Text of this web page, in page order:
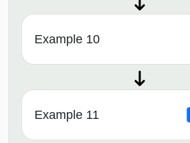
Example 10
Example 11